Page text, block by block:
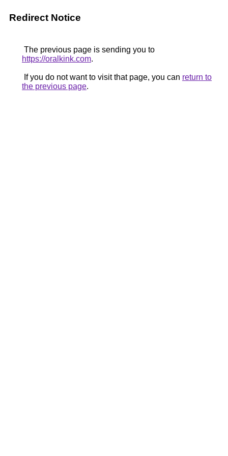
Redirect Notice
The previous page is sending you to
https://oralkink.com.
If you do not want to visit that page, you can return to
the previous page.